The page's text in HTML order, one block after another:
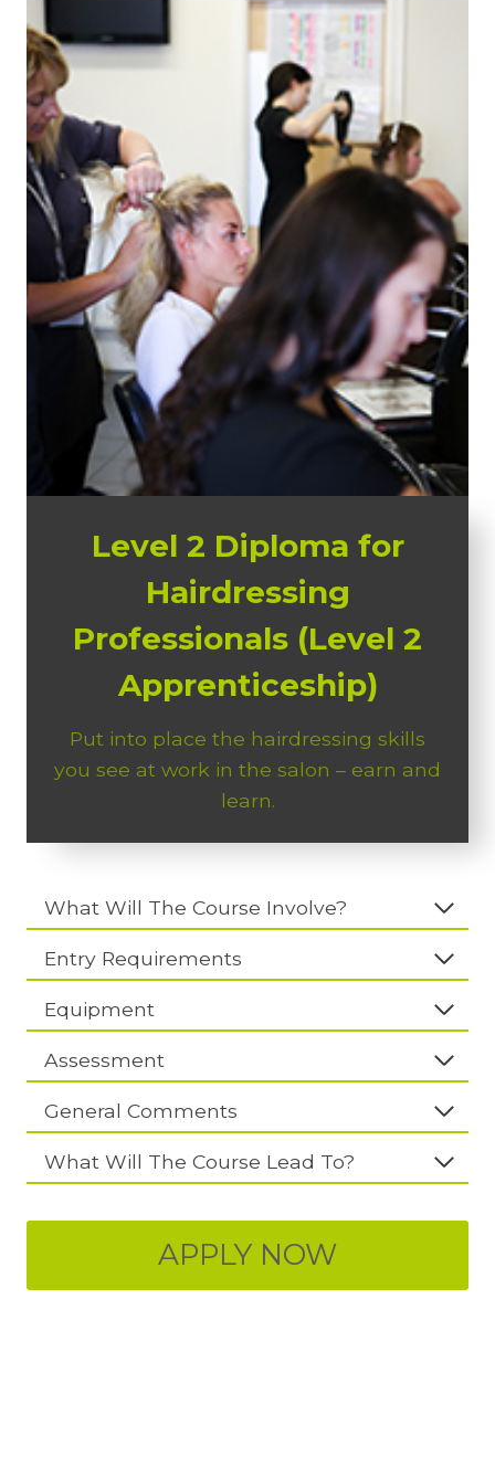
Level 2 Diploma for
Hairdressing
Professionals (Level 2
Apprenticeship)
Put into place the hairdressing skills
you see at work in the salon – earn and
learn.
What Will The Course Involve?
Entry Requirements
Equipment
Assessment
General Comments
What Will The Course Lead To?
APPLY NOW